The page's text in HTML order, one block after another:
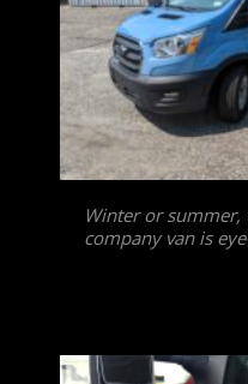
Winter or
company van is